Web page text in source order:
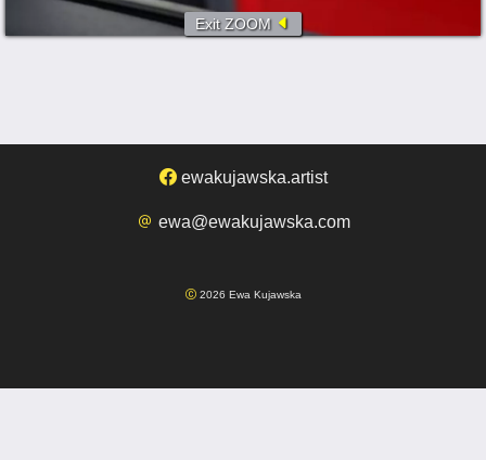
Exit ZOOM
ewakujawska.artist
ewa@ewakujawska.com
2026 Ewa Kujawska